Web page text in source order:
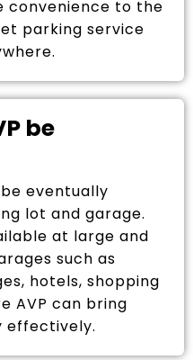
convenience to the
parking service
be
eventually
lot and garage.
at large and
such as
hotels, shopping
AVP can bring
effectively.